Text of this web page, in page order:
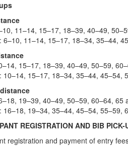
11–14, 15–17, 18–39, 40–49,
6–10, 11–14, 15–17, 18–34, 35–44,
15–17, 18–39, 40–49, 50–59,
10–14, 15–17, 18–34, 35–44, 45–54,
19–39, 40–49, 50–59, 60–64, 65
16–18, 19–34, 35–44, 45–54, 55–59,
REGISTRATION AND BIB PICK-
registration and payment of entry